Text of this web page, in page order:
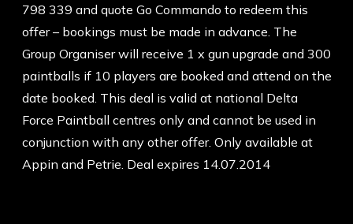
798 339 and quote Go Commando to redeem this
offer – bookings must be made in advance. The
Group Organiser will receive 1 x gun upgrade and 300
paintballs if 10 players are booked and attend on the
date booked. This deal is valid at national Delta
Force Paintball centres only and cannot be used in
conjunction with any other offer. Only available at
Appin and Petrie. Deal expires 14.07.2014